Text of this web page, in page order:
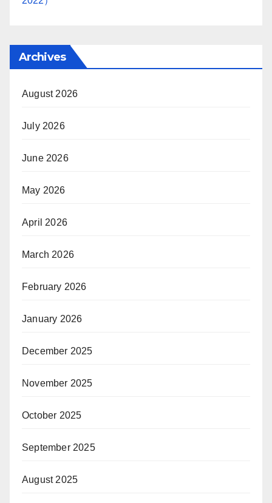
Archives
August 2026
July 2026
June 2026
May 2026
April 2026
March 2026
February 2026
January 2026
December 2025
November 2025
October 2025
September 2025
August 2025